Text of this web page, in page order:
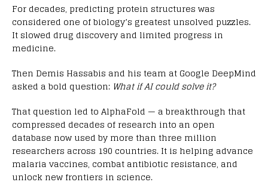
For decades, predicting protein structures was
considered one of biology’s greatest unsolved puzzles.
It slowed drug discovery and limited progress in
medicine.
Then Demis Hassabis and his team at Google DeepMind
asked a bold question: What if AI could solve it?
That question led to AlphaFold — a breakthrough that
compressed decades of research into an open
database now used by more than three million
researchers across 190 countries. It is helping advance
malaria vaccines, combat antibiotic resistance, and
unlock new frontiers in science.